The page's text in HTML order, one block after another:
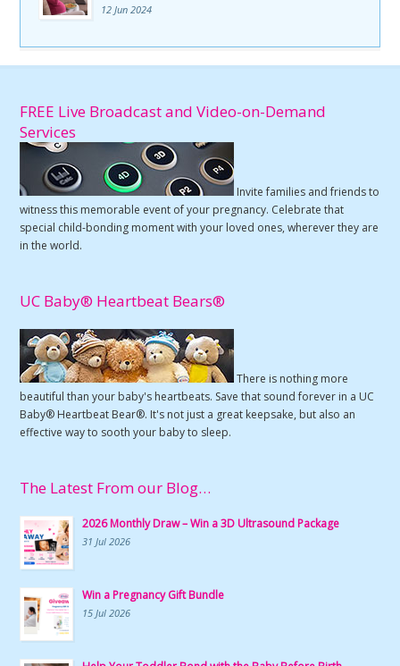
12 Jun 2024
FREE Live Broadcast and Video-on-Demand
Services
Invite families and friends to
witness this memorable event of your pregnancy. Celebrate that
special child-bonding moment with your loved ones, wherever they are
in the world.
UC Baby® Heartbeat Bears®
There is nothing more
beautiful than your baby's heartbeats. Save that sound forever in a UC
Baby® Heartbeat Bear®. It's not just a great keepsake, but also an
effective way to sooth your baby to sleep.
The Latest From our Blog…
2026 Monthly Draw – Win a 3D Ultrasound Package
31 Jul 2026
Win a Pregnancy Gift Bundle
15 Jul 2026